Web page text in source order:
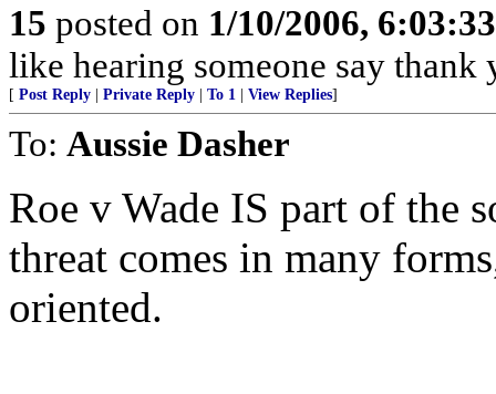
15 posted on 1/10/2006,
like hearing someone say
[ Post Reply Private Reply To 1 View Replies]
To: Aussie Dasher
Roe v Wade IS part of the
threat comes in many
oriented.